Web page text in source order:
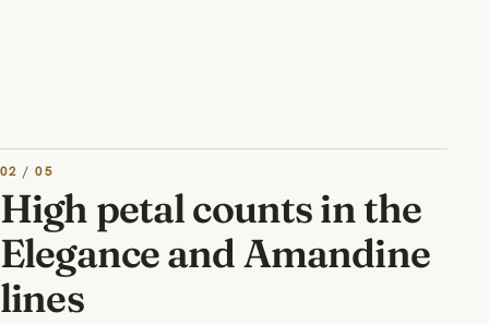
02 / 05
High petal counts in the
Elegance and Amandine
lines